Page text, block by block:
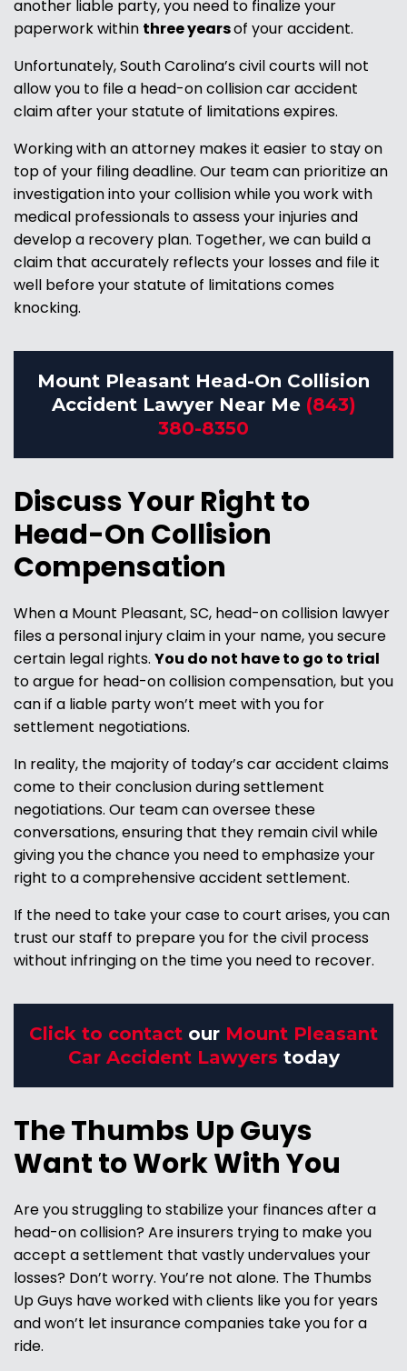
another liable party, you need to finalize your
paperwork within three yearsof your accident.
Unfortunately, South Carolina’s civil courts will not
allow you to file a head-on collision car accident
claim after your statute of limitations expires.
Working with an attorney makes it easier to stay on
top of your filing deadline. Our team can prioritize an
investigation into your collision while you work with
medical professionals to assess your injuries and
develop a recovery plan. Together, we can build a
claim that accurately reflects your losses and file it
well before your statute of limitations comes
knocking.
Mount Pleasant Head-On Collision
Accident Lawyer Near Me (843)
380-8350
Discuss Your Right to
Head-On Collision
Compensation
When a Mount Pleasant, SC, head-on collision lawyer
files a personal injury claim in your name, you secure
certain legal rights. You do not have to go to trial
to argue for head-on collision compensation, but you
canif a liable party won’t meet with you for
settlement negotiations.
In reality, the majority of today’s car accident claims
come to their conclusion during settlement
negotiations. Our team can oversee these
conversations, ensuring that they remain civil while
giving you the chance you need to emphasize your
right to a comprehensive accident settlement.
If the need to take your case to court arises, you can
trust our staff to prepare you for the civil process
without infringing on the time you need to recover.
Click to contact our Mount Pleasant
Car Accident Lawyers today
The Thumbs Up Guys
Want to Work With You
Are you struggling to stabilize your finances after a
head-on collision? Are insurers trying to make you
accept a settlement that vastly undervalues your
losses? Don’t worry. You’re not alone. The Thumbs
Up Guys have worked with clients like you for years
and won’t let insurance companies take you for a
ride.